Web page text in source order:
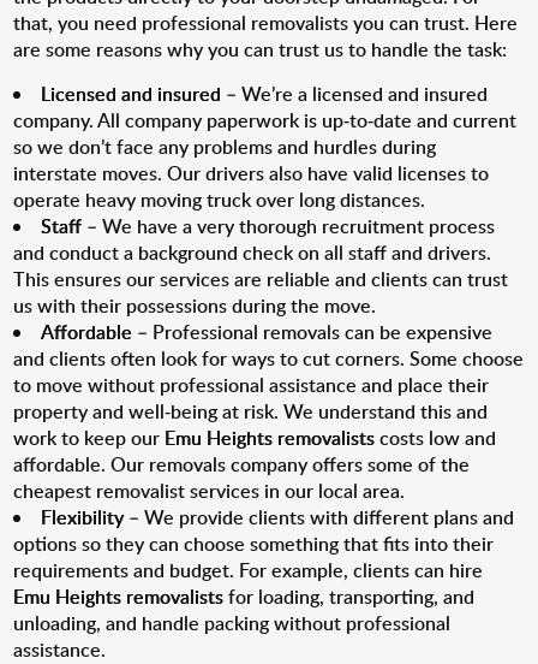
that, you need professional removalists you can trust. Here
are some reasons why you can trust us to handle the task:
Licensed and insured – We’re a licensed and insured
company. All company paperwork is up-to-date and current
so we don’t face any problems and hurdles during
interstate moves. Our drivers also have valid licenses to
operate heavy moving truck over long distances.
Staff – We have a very thorough recruitment process
and conduct a background check on all staff and drivers.
This ensures our services are reliable and clients can trust
us with their possessions during the move.
Affordable – Professional removals can be expensive
and clients often look for ways to cut corners. Some choose
to move without professional assistance and place their
property and well-being at risk. We understand this and
work to keep our Emu Heights removalistscosts low and
affordable. Our removals company offers some of the
cheapest removalist services in our local area.
Flexibility– We provide clients with different plans and
options so they can choose something that fits into their
requirements and budget. For example, clients can hire
Emu Heights removalistsfor loading, transporting, and
unloading, and handle packing without professional
assistance.